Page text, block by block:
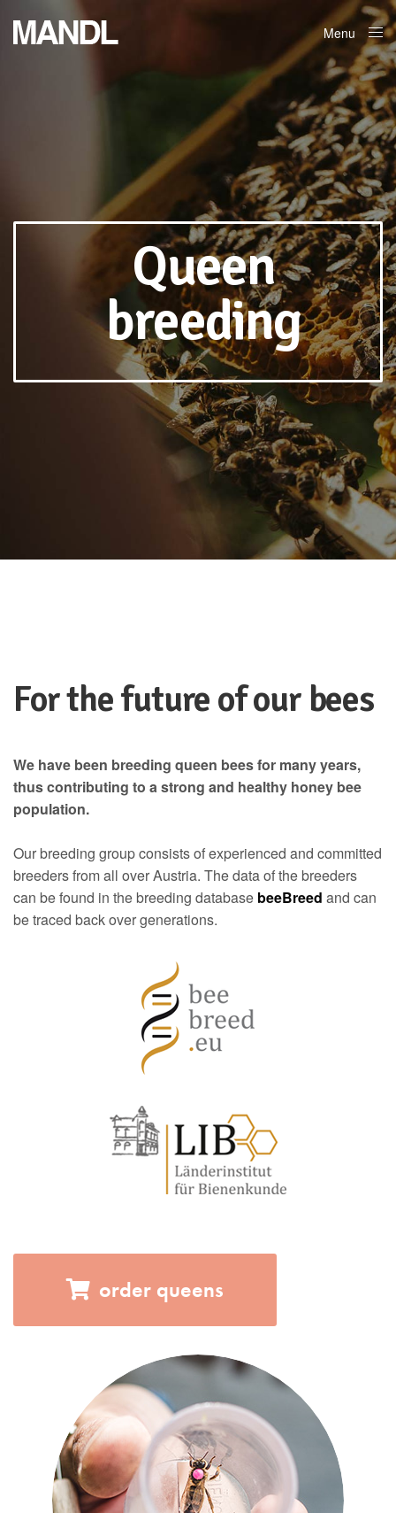
Menu
Close
Queen
breeding
For the future of our bees
We have been breeding queen bees for many years,
thus contributing to a strong and healthy honey bee
population.
Our breeding group consists of experienced and committed
breeders from all over Austria. The data of the breeders
can be found in the breeding database beeBreed and can
be traced back over generations.
order queens